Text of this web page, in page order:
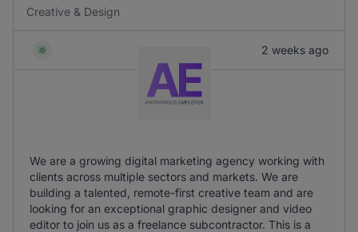
Creative & Design
2 weeks ago
We are a growing digital marketing agency working with
clients across multiple sectors and markets. We are
building a talented, remote-first creative team and are
looking for an exceptional graphic designer and video
editor to join us as a freelance subcontractor. This is a